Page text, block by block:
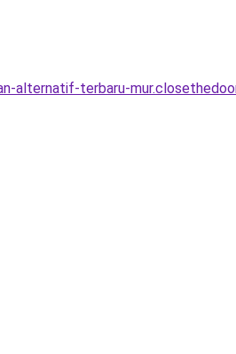
alternatif-terbaru-